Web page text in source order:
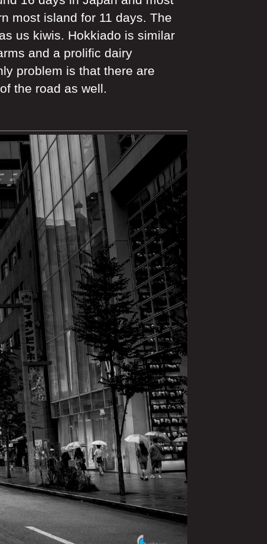
most island for 11 days. The
us kiwis. Hokkiado is similar
and a prolific dairy
problem is that there are
the road as well.